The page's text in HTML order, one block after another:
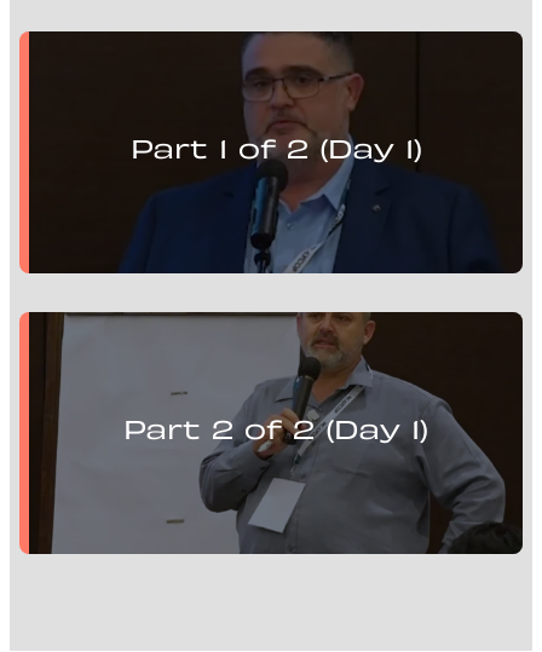
Part 1 of 2 (Day 1)
Matthew Brooks presents:
Mill Optimisation Solutions, Advanced Control and
Flotation Circuits
Part 2 of 2 (Day 1)
Pieter Strobos presents:
Mill Optimisation Solutions, Advanced Control and
Flotation Circuits